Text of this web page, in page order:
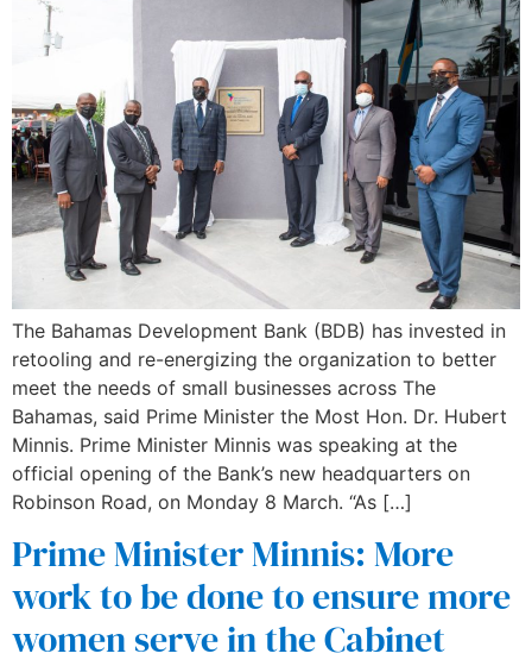
The Bahamas Development Bank (BDB) has invested in
retooling and re-energizing the organization to better
meet the needs of small businesses across The
Bahamas, said Prime Minister the Most Hon. Dr. Hubert
Minnis. Prime Minister Minnis was speaking at the
official opening of the Bank’s new headquarters on
Robinson Road, on Monday 8 March. “As […]
Prime Minister Minnis: More
work to be done to ensure more
women serve in the Cabinet